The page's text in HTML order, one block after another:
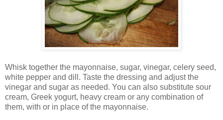
Whisk together the mayonnaise, sugar, vinegar, celery seed,
white pepper and dill. Taste the dressing and adjust the
vinegar and sugar as needed. You can also substitute sour
cream, Greek yogurt, heavy cream or any combination of
them, with or in place of the mayonnaise.